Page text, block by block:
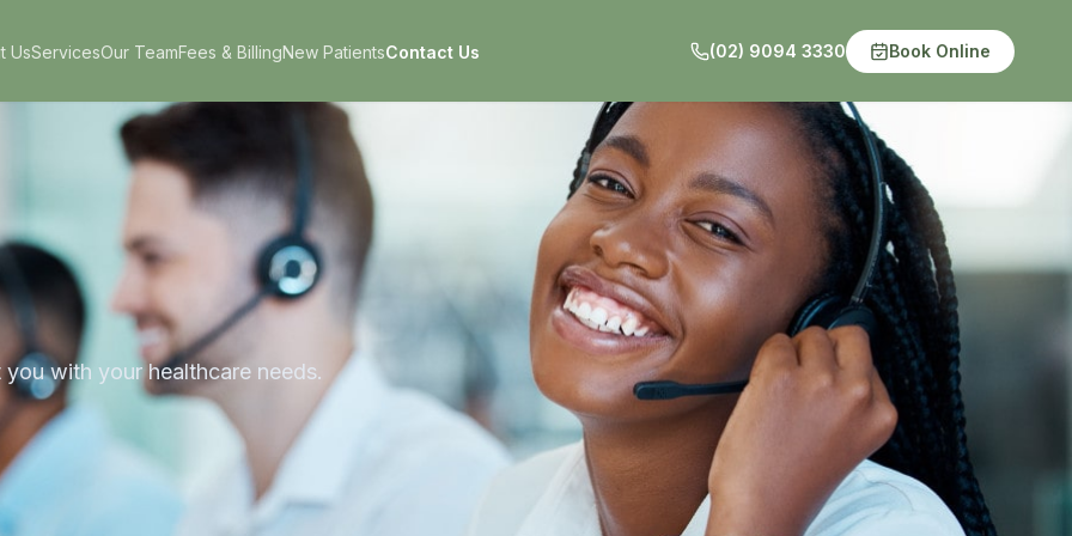
UsServicesOur TeamFees & BillingNew PatientsContact Us (02) 9094 3330 Book Online
with your healthcare needs.